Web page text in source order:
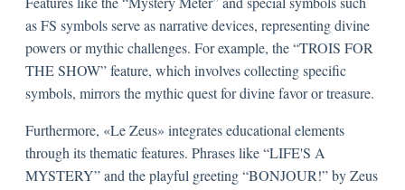
as FS symbols serve as narrative devices, representing divine
powers or mythic challenges. For example, the “TROIS FOR
THE SHOW” feature, which involves collecting specific
symbols, mirrors the mythic quest for divine favor or treasure.
Furthermore, «Le Zeus» integrates educational elements
through its thematic features. Phrases like “LIFE'S A
MYSTERY” and the playful greeting “BONJOUR!” by Zeus